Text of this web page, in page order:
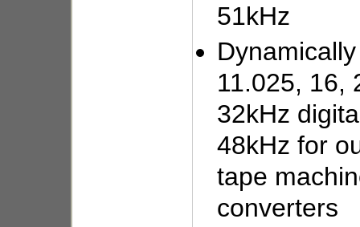
51kHz
11.025, 16,
32kHz
48kHz for
tape
converters